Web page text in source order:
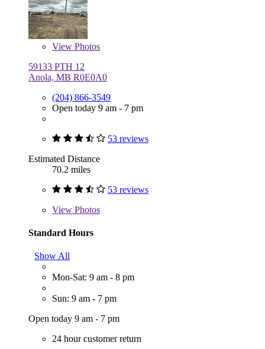
View Photos
59133 PTH 12
Anola, MB R0E0A0
(204) 866-3549
Open today 9 am - 7 pm
53 reviews
Estimated Distance
70.2 miles
53 reviews
View Photos
Standard Hours
Show All
Mon-Sat: 9 am - 8 pm
Sun: 9 am - 7 pm
Open today 9 am - 7 pm
24 hour customer return